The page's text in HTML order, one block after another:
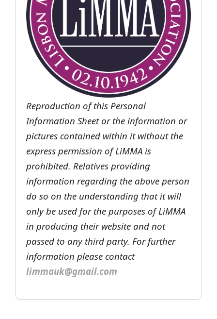
Reproduction of this Personal
Information Sheet or the information or
pictures contained within it without the
express permission of LiMMA is
prohibited. Relatives providing
information regarding the above person
do so on the understanding that it will
only be used for the purposes of LiMMA
in producing their website and not
passed to any third party. For further
information please contact
limmauk@gmail.com